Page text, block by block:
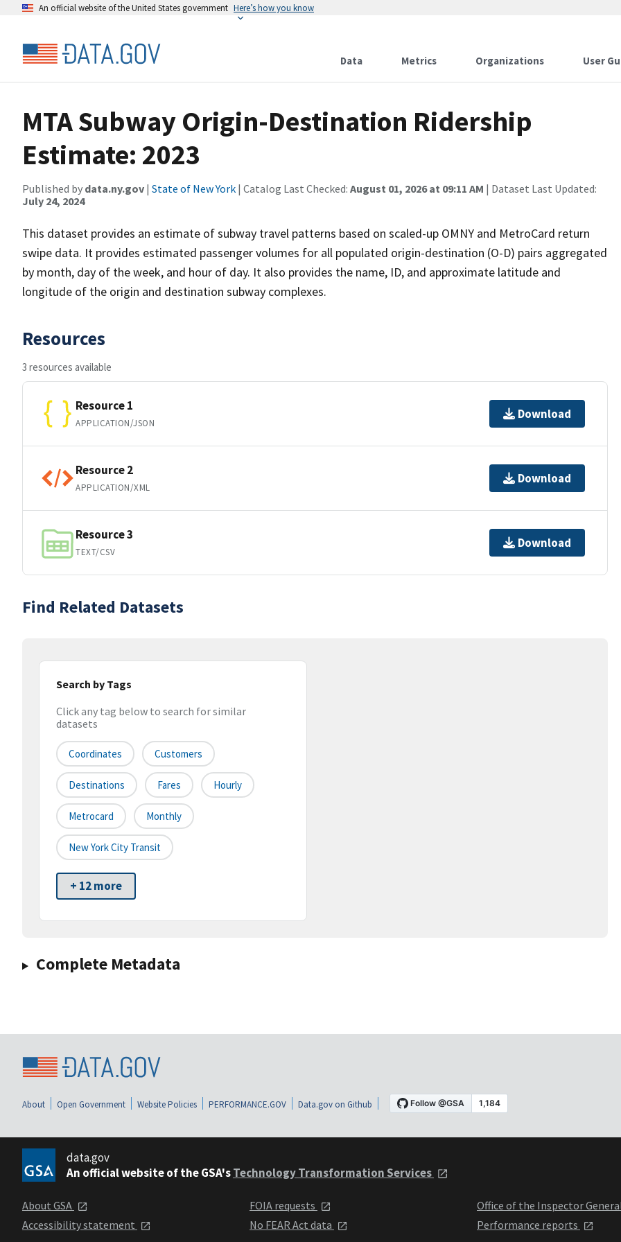
An official website of the United States government Here’s how you know
Data Metrics Organizations User
MTA Subway Origin-Destination Ridership
Estimate: 2023
Published by data.ny.gov | State of New York | Catalog Last Checked: August 01, 2026 at 09:11 AM | Dataset Last Updated:
July 24, 2024
This dataset provides an estimate of subway travel patterns based on scaled-up OMNY and MetroCard return
swipe data. It provides estimated passenger volumes for all populated origin-destination (O-D) pairs aggregated
by month, day of the week, and hour of day. It also provides the name, ID, and approximate latitude and
longitude of the origin and destination subway complexes.
Resources
3 resources available
Resource 1
APPLICATION/JSON
Download
Resource 2
APPLICATION/XML
Download
Resource 3
TEXT/CSV
Download
Find Related Datasets
Search by Tags
Click any tag below to search for similar
datasets
Coordinates Customers
Destinations Fares Hourly
Metrocard Monthly
New York City Transit
+ 12 more
Complete Metadata
About Open Government Website Policies PERFORMANCE.GOV Data.gov on Github
data.gov
An official website of the GSA'sTechnology Transformation Services
About GSA
Accessibility statement
FOIA requests
No FEAR Act data
Office of the Inspector
Performance reports